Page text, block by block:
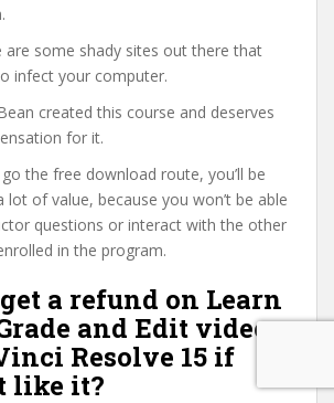
are some shady sites out there that
infect your computer.
created this course and deserves
for it.
the free download route, you’ll be
of value, because you won’t be able
questions or interact with the other
in the program.
a refund on Learn
and Edit video
Resolve 15 if
like it?